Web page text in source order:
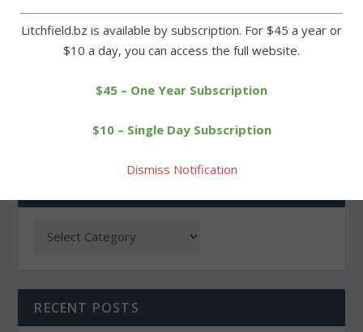
PREVIOUS
up for Cowboys in loss
NEXT
season gets underway
RECENT POSTS
Litchfield.bz is available by subscription. For $45 a year or
$10 a day, you can access the full website.
$45 – One Year Subscription
$10 – Single Day Subscription
Dismiss Notification